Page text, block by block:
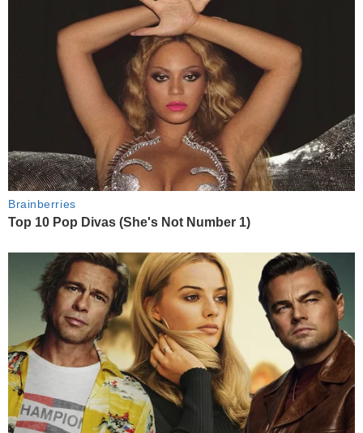
Brainberries
Top 10 Pop Divas (She's Not Number 1)